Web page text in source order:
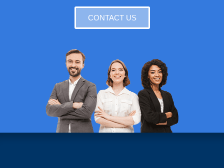
CONTACT US